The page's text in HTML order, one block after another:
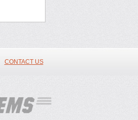
CONTACT US